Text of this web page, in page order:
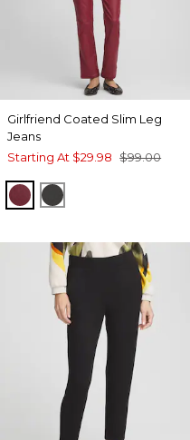
Girlfriend Coated Slim Leg
Jeans
Starting At $29.98 $99.00
INDULGENT
BLACK